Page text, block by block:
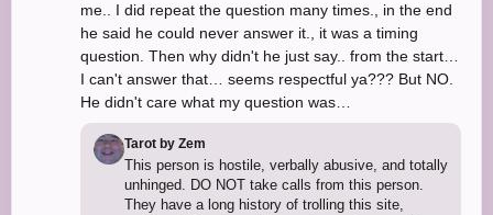
me.. I did repeat the question many times., in the end
he said he could never answer it., it was a timing
question. Then why didn't he just say.. from the start…
I can't answer that… seems respectful ya??? But NO.
He didn't care what my question was…
Tarot by Zem
This person is hostile, verbally abusive, and totally
unhinged. DO NOT take calls from this person.
They have a long history of trolling this site,